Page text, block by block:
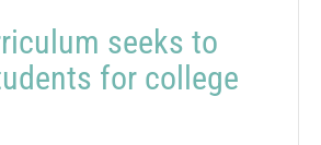
seeks to
for college